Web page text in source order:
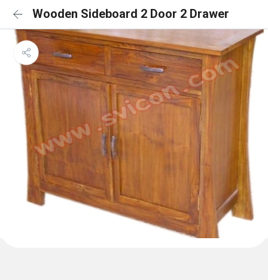
Wooden Sideboard 2 Door 2 Drawer